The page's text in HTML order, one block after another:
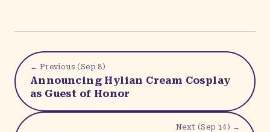
← Previous (Sep 8)
Announcing Hylian Cream Cosplay
as Guest of Honor
Next (Sep 14) →